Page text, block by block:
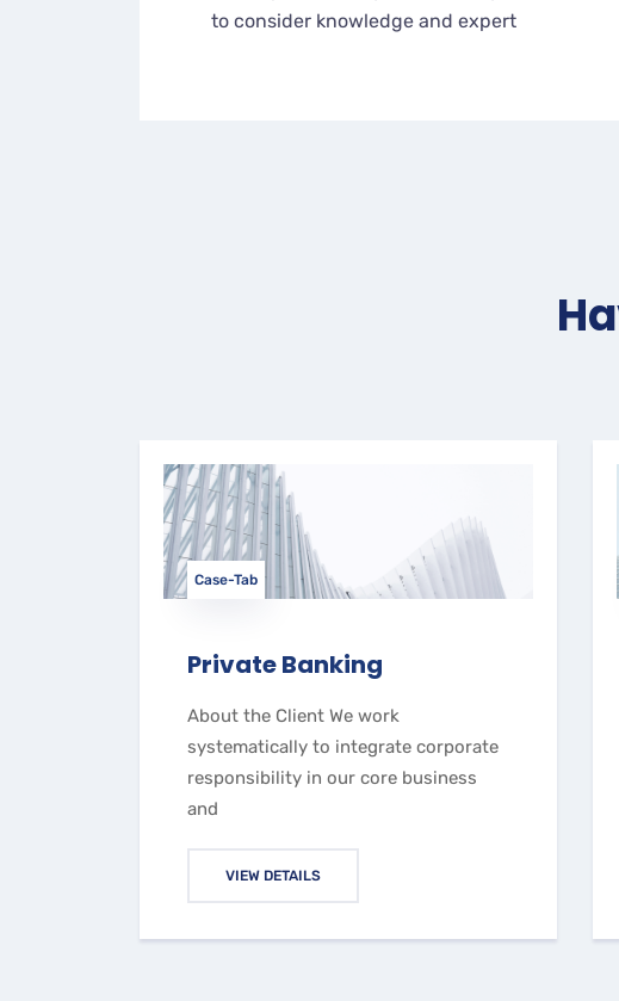
to consider knowledge and expert
Case-Tab
Private Banking
About the Client We work
systematically to integrate corporate
responsibility in our core business
and
VIEW DETAILS